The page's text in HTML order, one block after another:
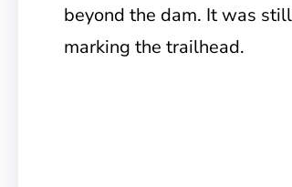
beyond the dam. It was
marking the trailhead.